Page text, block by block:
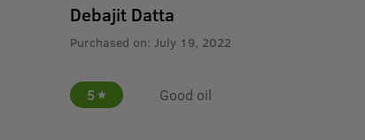
Debajit Datta
Purchased on: July 19, 2022
5 Good oil